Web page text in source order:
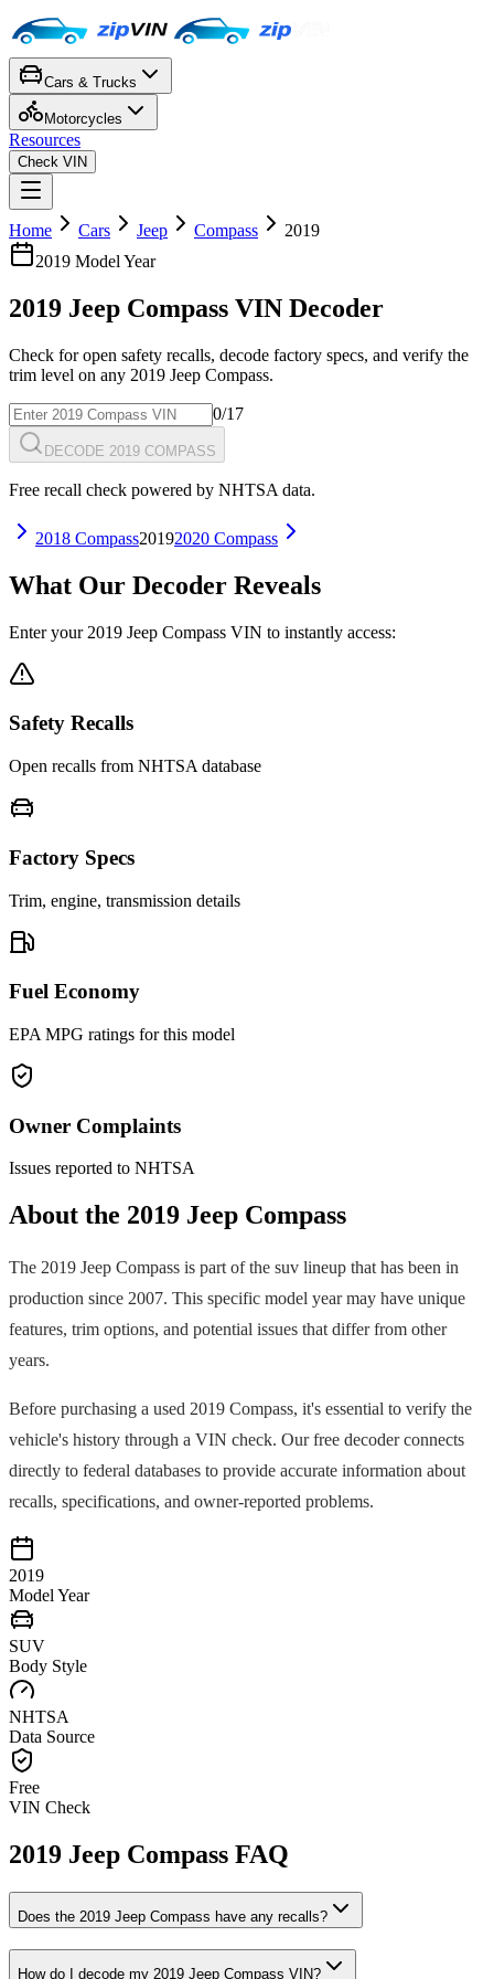
Cars & Trucks
Motorcycles
Resources
Check VIN
Home Cars Jeep Compass
2019
2019 Model Year
2019 Jeep Compass VIN Decoder
Check for open safety recalls, decode factory specs, and verify the
trim level on any 2019 Jeep Compass.
0/17
DECODE 2019 COMPASS
Free recall check powered by NHTSA data.
2018 Compass20192020 Compass
What Our Decoder Reveals
Enter your 2019 Jeep Compass VIN to instantly access:
Safety Recalls
Open recalls from NHTSA database
Factory Specs
Trim, engine, transmission details
Fuel Economy
EPA MPG ratings for this model
Owner Complaints
Issues reported to NHTSA
About the 2019 Jeep Compass
The 2019 Jeep Compass is part of the suv lineup that has been in
production since 2007. This specific model year may have unique
features, trim options, and potential issues that differ from other
years.
Before purchasing a used 2019 Compass, it's essential to verify the
vehicle's history through a VIN check. Our free decoder connects
directly to federal databases to provide accurate information about
recalls, specifications, and owner-reported problems.
2019
Model Year
SUV
Body Style
NHTSA
Data Source
Free
VIN Check
2019 Jeep Compass FAQ
Does the 2019 Jeep Compass have any recalls?
How do I decode my 2019 Jeep Compass VIN?